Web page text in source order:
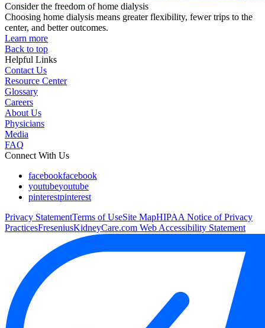
Consider the freedom of home dialysis
Choosing home dialysis means greater flexibility, fewer trips to the
center, and better outcomes.
Learn more
Back to top
Helpful Links
Contact Us
Resource Center
Glossary
Careers
About Us
Physicians
Media
FAQ
Connect With Us
facebookfacebook
youtubeyoutube
pinterestpinterest
Privacy StatementTerms of UseSite MapHIPAA Notice of Privacy
PracticesFreseniusKidneyCare.com Web Accessibility Statement